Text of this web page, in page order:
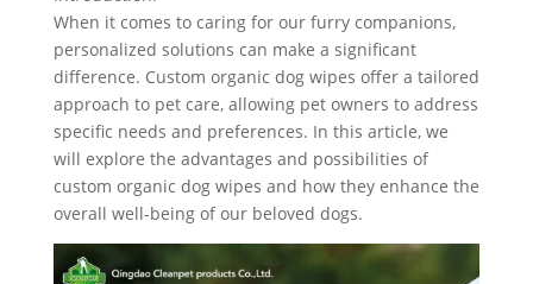
When it comes to caring for our furry companions,
personalized solutions can make a significant
difference. Custom organic dog wipes offer a tailored
approach to pet care, allowing pet owners to address
specific needs and preferences. In this article, we
will explore the advantages and possibilities of
custom organic dog wipes and how they enhance the
overall well-being of our beloved dogs.